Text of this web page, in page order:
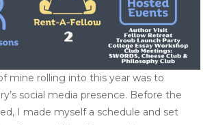
mine rolling into this year was to
social media presence. Before the
I made myself a schedule and set